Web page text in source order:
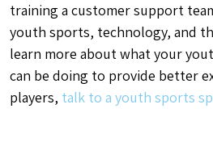
training a customer support
youth sports, technology, and
learn more about what your
can be doing to provide better
players, talk to a youth sports